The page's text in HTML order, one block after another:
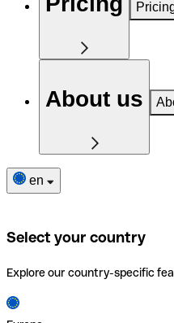
About us
en
Select your country
Explore our country-specific